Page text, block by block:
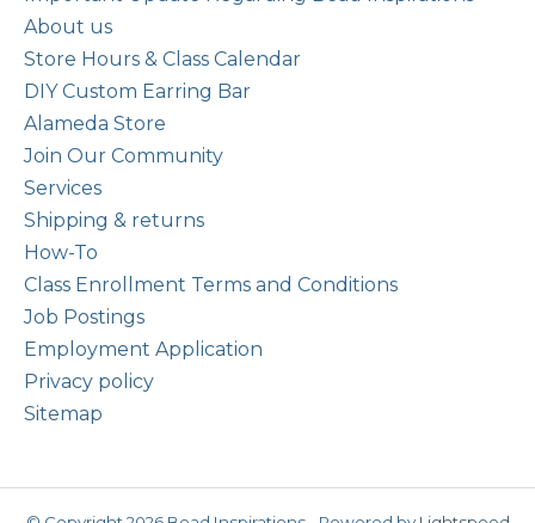
About us
Store Hours & Class Calendar
DIY Custom Earring Bar
Alameda Store
Join Our Community
Services
Shipping & returns
How-To
Class Enrollment Terms and Conditions
Job Postings
Employment Application
Privacy policy
Sitemap